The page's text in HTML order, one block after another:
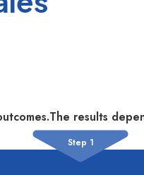
results
Step 1